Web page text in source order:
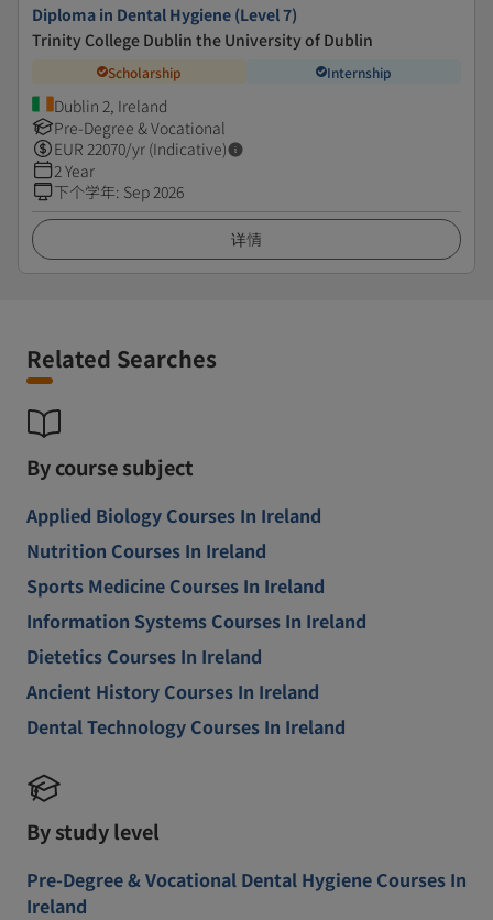
Diploma in Dental Hygiene (Level 7)
Trinity College Dublin the University of Dublin
Scholarship Internship
Dublin 2, Ireland
Pre-Degree & Vocational
EUR 22070/yr (Indicative)
2 Year
下个学年: Sep 2026
详情
Related Searches
By course subject
Applied Biology Courses In Ireland
Nutrition Courses In Ireland
Sports Medicine Courses In Ireland
Information Systems Courses In Ireland
Dietetics Courses In Ireland
Ancient History Courses In Ireland
Dental Technology Courses In Ireland
By study level
Pre-Degree & Vocational Dental Hygiene Courses In
Ireland